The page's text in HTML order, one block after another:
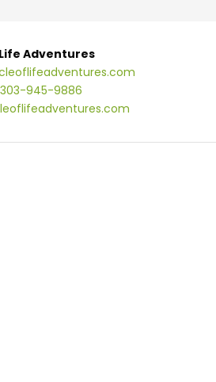
Adventures
303-945-9886